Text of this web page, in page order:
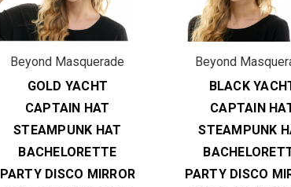
Beyond Masquerade
GOLD YACHT
CAPTAIN HAT
STEAMPUNK HAT
BACHELORETTE
PARTY DISCO MIRROR
Beyond
BLACK
CAPTAIN
STEAMPUNK
PARTY DISCO